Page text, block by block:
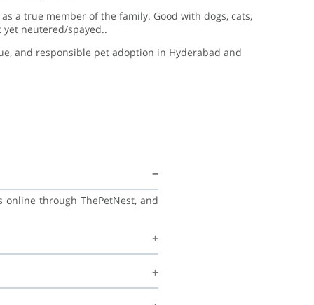
a true member of the family. Good with dogs, cats,
neutered/spayed..
and responsible pet adoption in Hyderabad and
through ThePetNest, and
family, and continue learning
regular vet check-ups,